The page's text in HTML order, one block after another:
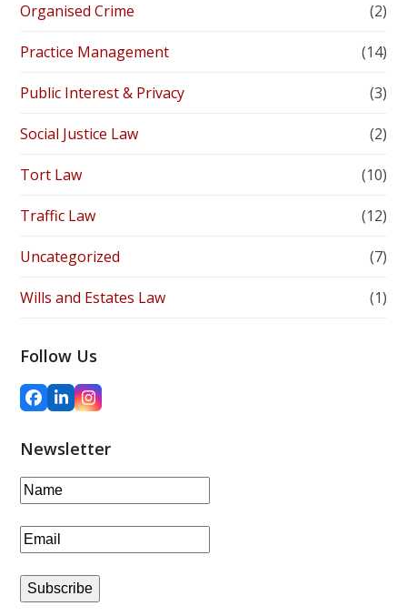
Organised Crime (2)
Practice Management (14)
Public Interest & Privacy (3)
Social Justice Law (2)
Tort Law (10)
Traffic Law (12)
Uncategorized (7)
Wills and Estates Law (1)
Follow Us
Facebook
LinkedInInstagram
Newsletter
Subscribe